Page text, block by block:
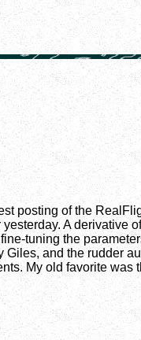
posting of the
A
tuning the
and the rudder
My old favorite